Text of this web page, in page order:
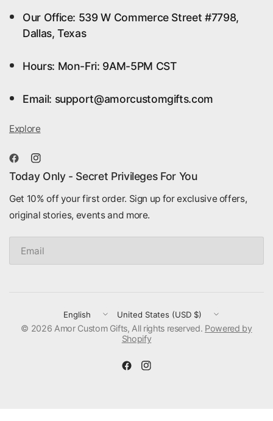
Our Office: 539 W Commerce Street #7798,
Dallas, Texas
Hours: Mon-Fri: 9AM-5PM CST
Email: support@amorcustomgifts.com
Explore
Today Only - Secret Privileges For You
Get 10% off your first order. Sign up for exclusive offers,
original stories, events and more.
Update
country/region
Update
country/region
© 2026 Amor Custom Gifts, All rights reserved. Powered by
Shopify